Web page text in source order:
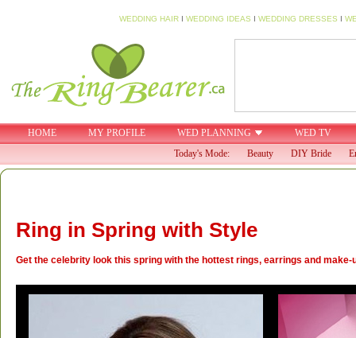
WEDDING HAIR I WEDDING IDEAS I WEDDING DRESSES I
HOME MY PROFILE WED PLANNING
WED TV
Today's Mode:
Beauty DIY Bride
Ring in Spring with Style
Get the celebrity look this spring with the hottest rings, earrings and make-